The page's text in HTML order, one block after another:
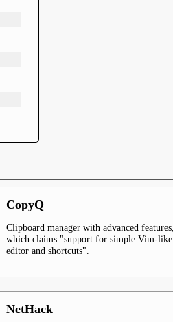
CopyQ
Clipboard manager with advanced features,
which claims "support for simple Vim-like
editor and shortcuts".
NetHack